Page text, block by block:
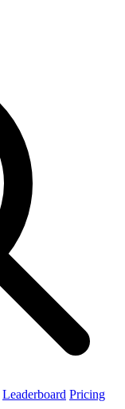
Leaderboard Pricing